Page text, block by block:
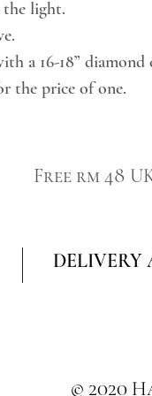
the light.
a 16-18”
the price of one.
Free rm 48
DELIVERY
© 2020